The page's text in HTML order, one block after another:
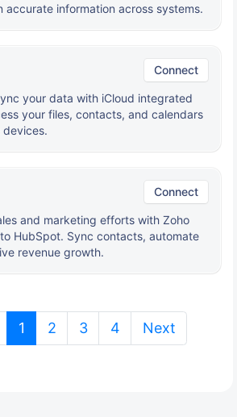
accurate information across systems.
Connect
your data with iCloud integrated
your files, contacts, and calendars
devices.
Connect
and marketing efforts with Zoho
HubSpot. Sync contacts, automate
revenue growth.
1 (current)
2 3 4 Next